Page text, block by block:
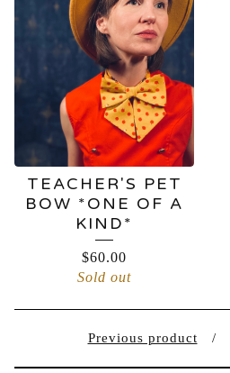
TEACHER'S PET
BOW *ONE OF A
KIND*
$60.00
Sold out
Previous product